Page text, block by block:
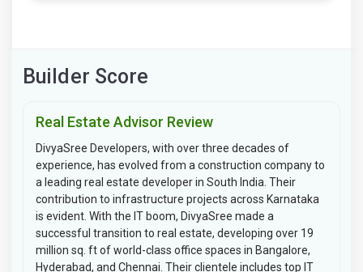
Builder Score
Real Estate Advisor Review
DivyaSree Developers, with over three decades of
experience, has evolved from a construction company to
a leading real estate developer in South India. Their
contribution to infrastructure projects across Karnataka
is evident. With the IT boom, DivyaSree made a
successful transition to real estate, developing over 19
million sq. ft of world-class office spaces in Bangalore,
Hyderabad, and Chennai. Their clientele includes top IT